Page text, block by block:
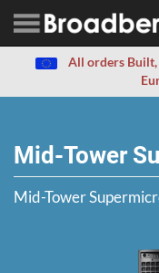
All orders
Mid-Tower
Mid-Tower